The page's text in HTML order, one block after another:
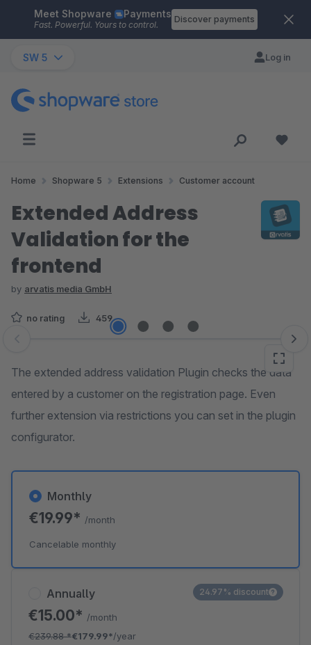
Skip to main content
Meet Shopware Payments
Fast. Powerful. Yours to control.
Discover payments
SW 5 Log in
Home Shopware 5 Extensions Customer account
Extended Address
Validation for the
frontend
by arvatis media GmbH
no rating 459
Skip image gallery
The extended address validation Plugin checks the data
entered by a customer on the registration page. Even
further extension via restrictions you can set in the plugin
configurator.
Annually
€15.00* /month
€239.88*€179.99*/year
24.97% discount
Monthly
€19.99* /month
Cancelable monthly